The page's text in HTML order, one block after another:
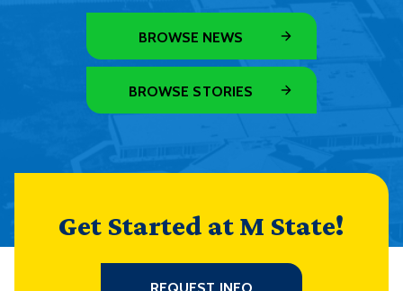
BROWSE NEWS
BROWSE STORIES
Get Started at M State!
REQUEST INFO